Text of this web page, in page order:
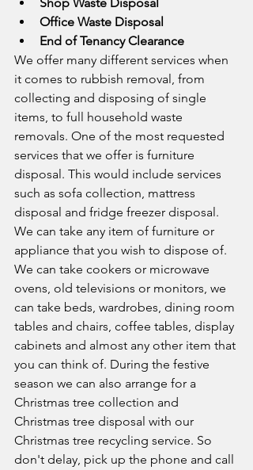
Office Waste Disposal
End of Tenancy Clearance
We offer many different services when
it comes to rubbish removal, from
collecting and disposing of single
items, to full household waste
removals. One of the most requested
services that we offer is furniture
disposal. This would include services
such as sofa collection, mattress
disposal and fridge freezer disposal.
We can take any item of furniture or
appliance that you wish to dispose of.
We can take cookers or microwave
ovens, old televisions or monitors, we
can take beds, wardrobes, dining room
tables and chairs, coffee tables, display
cabinets and almost any other item that
you can think of. During the festive
season we can also arrange for a
Christmas tree collection and
Christmas tree disposal with our
Christmas tree recycling service. So
don't delay, pick up the phone and call